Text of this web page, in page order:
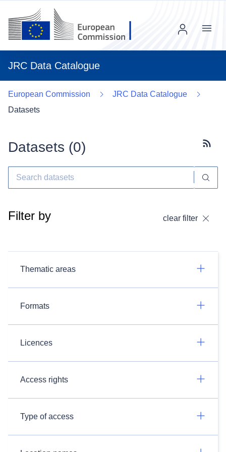
JRC Data Catalogue
Menu
European Commission
JRC Data Catalogue
Datasets
Datasets (0)
Filter by clear filter
Thematic areas
Formats
Licences
Access rights
Type of access